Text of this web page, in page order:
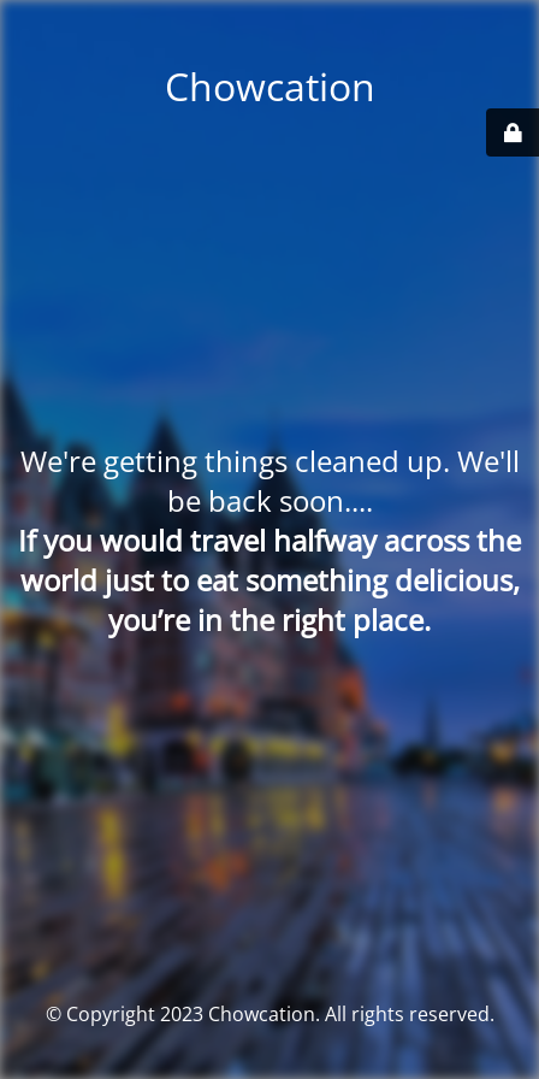
Chowcation
We're getting things cleaned up. We'll
be back soon....
If you would travel halfway across the
world just to eat something delicious,
you’re in the right place.
© Copyright 2023 Chowcation. All rights reserved.